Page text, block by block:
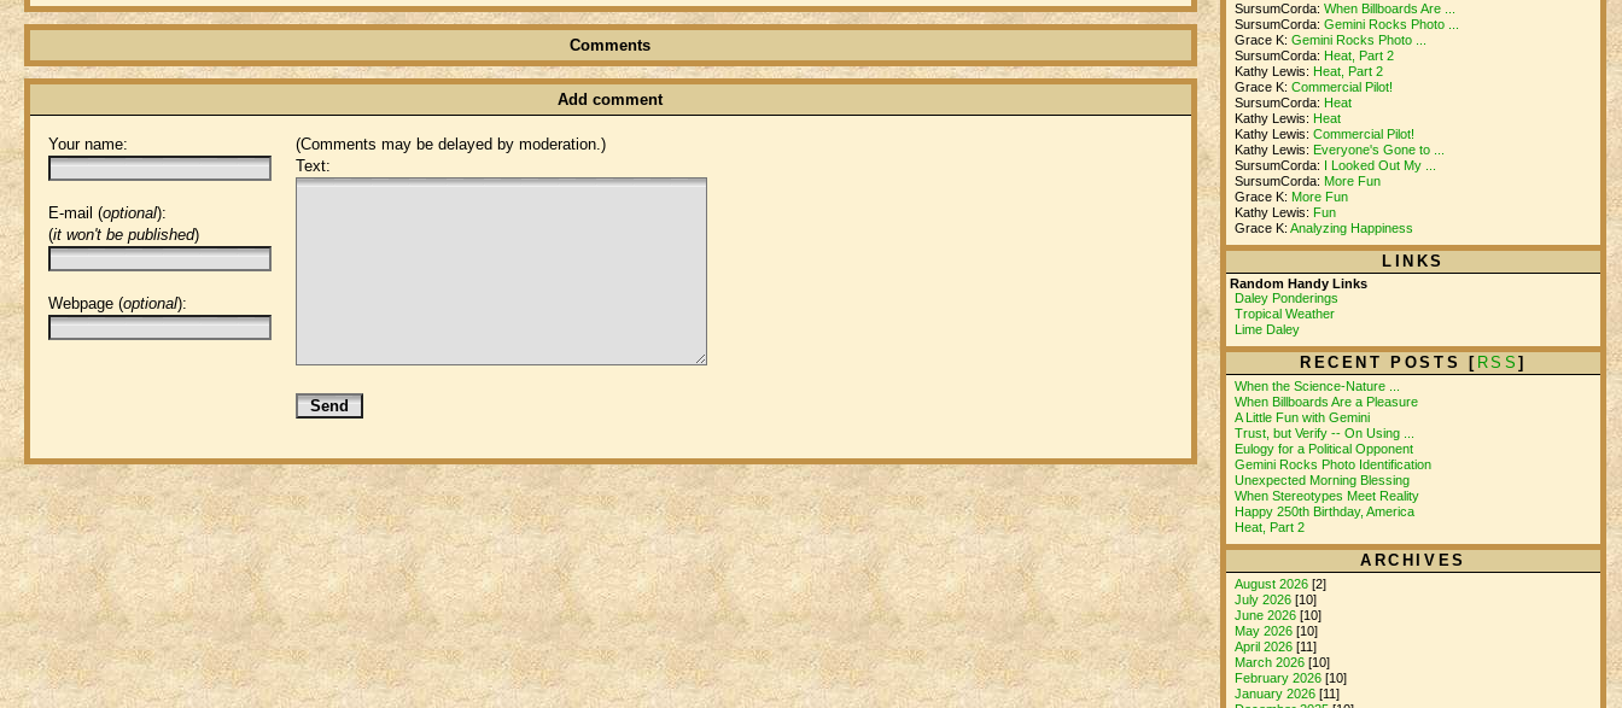
Comments
Add comment
(Comments may be delayed by moderation.)
Your name:
E-mail (optional):
(it won't be published)
Webpage (optional):
Text:
SursumCorda:When Billboards Are ...
SursumCorda:Gemini Rocks Photo ...
Grace K:Gemini Rocks Photo ...
SursumCorda: Heat, Part 2
Kathy Lewis: Heat, Part 2
Grace K:Commercial Pilot!
SursumCorda: Heat
Kathy Lewis: Heat
Kathy Lewis:Commercial Pilot!
Kathy Lewis: Everyone's Gone to ...
SursumCorda:
I Looked Out My ...
SursumCorda: More Fun
Grace K: More Fun
Kathy Lewis: Fun
Grace K:Analyzing Happiness
LINKS
Random Handy Links
Daley Ponderings
Tropical Weather
Lime Daley
RECENT POSTS [ RSS]
When the Science-Nature ...
When Billboards Are a Pleasure
A Little Fun with Gemini
Trust, but Verify -- On Using ...
Eulogy for a Political Opponent
Gemini Rocks Photo Identification
Unexpected Morning Blessing
When Stereotypes Meet Reality
Happy 250th Birthday, America
Heat, Part 2
ARCHIVES
August 2026 [2]
July 2026 [10]
June 2026 [10]
May 2026 [10]
April 2026 [11]
March 2026 [10]
February 2026 [10]
January 2026 [11]